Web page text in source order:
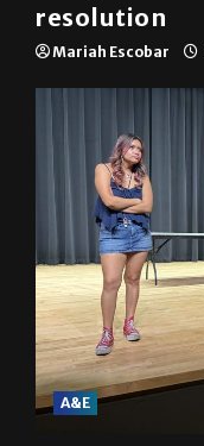
resolution
Mariah Escobar
A&E